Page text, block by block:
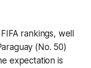
rankings, well
(No. 50)
expectation is